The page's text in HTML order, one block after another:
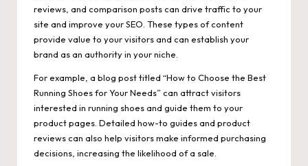
reviews, and comparison posts can drive traffic to your
site and improve your SEO. These types of content
provide value to your visitors and can establish your
brand as an authority in your niche.
For example, a blog post titled “How to Choose the Best
Running Shoes for Your Needs” can attract visitors
interested in running shoes and guide them to your
product pages. Detailed how-to guides and product
reviews can also help visitors make informed purchasing
decisions, increasing the likelihood of a sale.